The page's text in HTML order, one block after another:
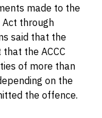
made to the
through
said that the
the ACCC
of more than
on the
the offence.